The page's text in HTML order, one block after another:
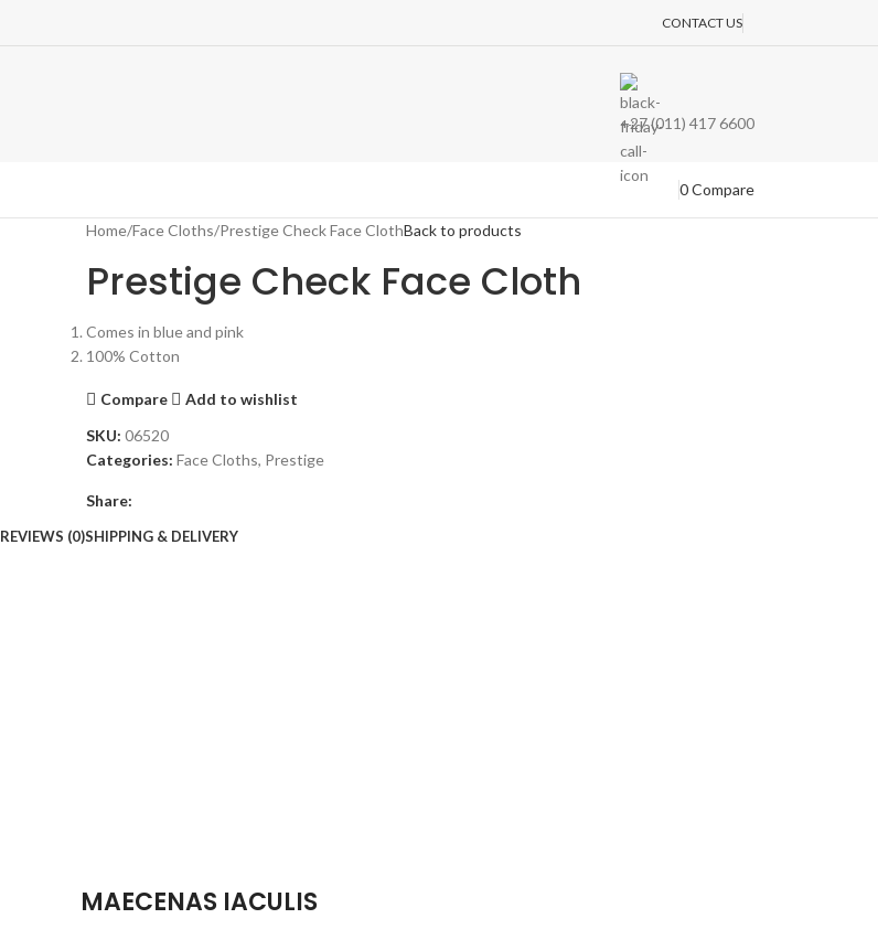
CONTACT US
+27 (011) 417 6600
0Compare
Home Face Cloths Prestige Check Face ClothBack to products
Prestige Check Face Cloth
Comes in blue and pink
100% Cotton
Compare
Add to wishlist
SKU: 06520
Categories: Face Cloths, Prestige
Share:
REVIEWS (0)SHIPPING & DELIVERY
MAECENAS IACULIS